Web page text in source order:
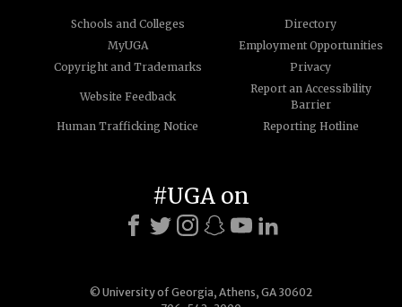
Schools and Colleges
Directory
MyUGA
Employment Opportunities
Copyright and Trademarks
Privacy
Website Feedback
Report an Accessibility
Barrier
Human Trafficking Notice
Reporting Hotline
© University of Georgia, Athens, GA 30602
#UGA on